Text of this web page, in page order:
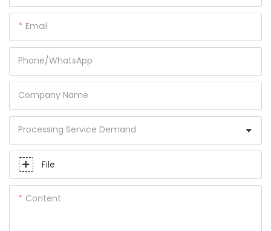
Email
Phone/whatsApp
Company Name
Processing Service Demand
File
Content